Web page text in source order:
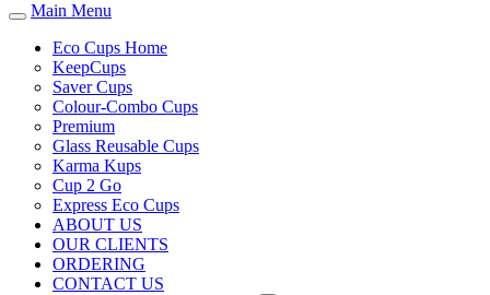
Main Menu
Eco Cups Home
KeepCups
Saver Cups
Colour-Combo Cups
Premium
Glass Reusable Cups
Karma Kups
Cup 2 Go
Express Eco Cups
ABOUT US
OUR CLIENTS
ORDERING
CONTACT US